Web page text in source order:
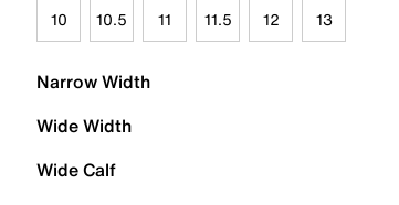
10 10.5 11 11.5 12 13
Narrow Width
Wide Width
Wide Calf